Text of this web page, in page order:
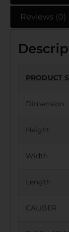
Reviews (0)
PRODUCT
Dimension
Height
Width
Length
CALIBER